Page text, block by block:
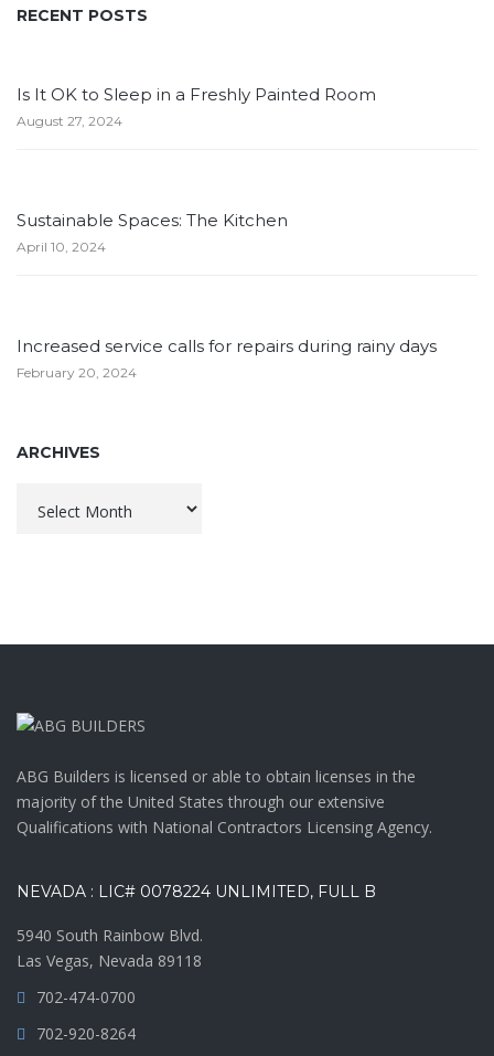
RECENT POSTS
Is It OK to Sleep in a Freshly Painted Room
August 27, 2024
Sustainable Spaces: The Kitchen
April 10, 2024
Increased service calls for repairs during rainy days
February 20, 2024
ARCHIVES
ABG Builders is licensed or able to obtain licenses in the
majority of the United States through our extensive
Qualifications with National Contractors Licensing Agency.
NEVADA : LIC# 0078224 UNLIMITED, FULL B
5940 South Rainbow Blvd.
Las Vegas, Nevada 89118
702-474-0700
702-920-8264